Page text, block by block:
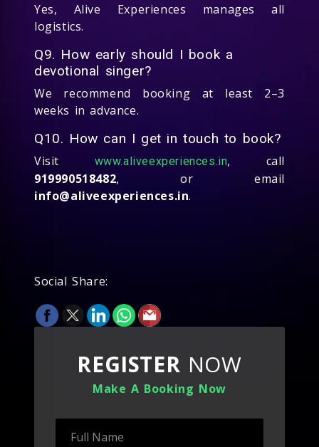
Yes, Alive Experiences manages all
logistics.
Q9. How early should I book a
devotional singer?
We recommend booking at least 2–3
weeks in advance.
Q10. How can I get in touch to book?
Visit www.aliveexperiences.in, call
919990518482, or email
info@aliveexperiences.in.
Social Share:
REGISTER NOW
Make A Booking Now